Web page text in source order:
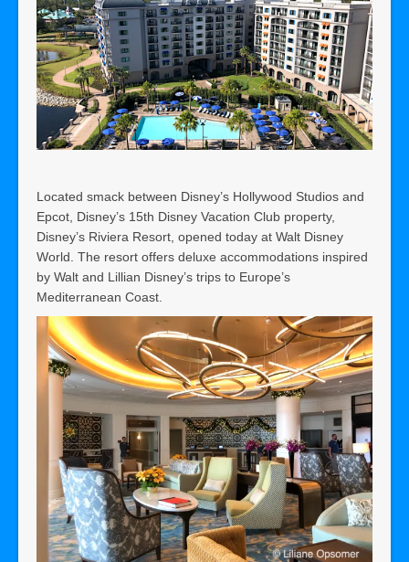
Located smack between Disney’s Hollywood Studios and
Epcot, Disney’s 15th Disney Vacation Club property,
Disney’s Riviera Resort, opened today at Walt Disney
World. The resort offers deluxe accommodations inspired
by Walt and Lillian Disney’s trips to Europe’s
Mediterranean Coast.